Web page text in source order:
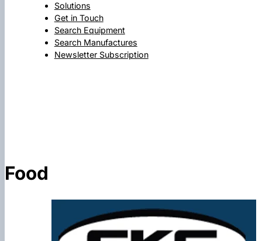
Solutions
Get in Touch
Search Equipment
Search Manufactures
Newsletter Subscription
Food